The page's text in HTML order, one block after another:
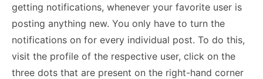
getting notifications, whenever your favorite user is
posting anything new. You only have to turn the
notifications on for every individual post. To do this,
visit the profile of the respective user, click on the
three dots that are present on the right-hand corner